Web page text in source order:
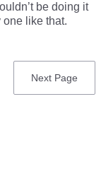
be doing it
like that.
Next
Next Page